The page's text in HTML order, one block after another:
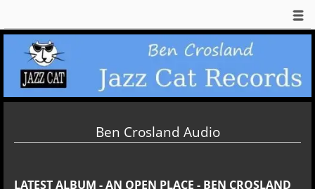
Ben Crosland Audio
LATEST ALBUM - AN OPEN PLACE - BEN CROSLAND